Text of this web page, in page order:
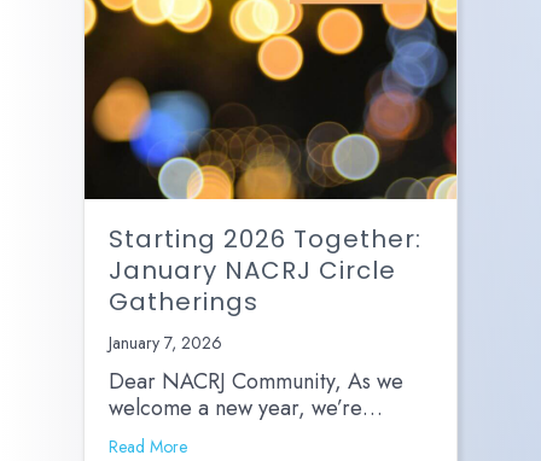
Starting 2026 Together:
January NACRJ Circle
Gatherings
January 7, 2026
Dear NACRJ Community, As we
welcome a new year, we’re…
Read More